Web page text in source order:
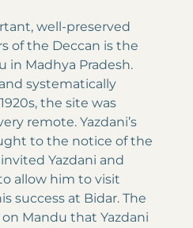
well-preserved
of the Deccan is the
in Madhya Pradesh.
systematically
the site was
remote. Yazdani’s
to the notice of the
Yazdani and
allow him to visit
success at Bidar. The
Mandu that Yazdani